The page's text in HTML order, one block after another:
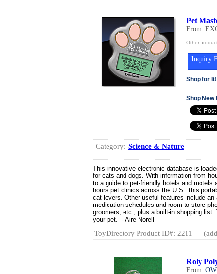
Pet
From:
Other
Inquiry
Shop for It!
Shop New
Category: Science & Nature
This innovative electronic database is
for cats and dogs. With information from
to a guide to pet-friendly hotels and motels
hours pet clinics across the U.S., this
cat lovers. Other useful features include
medication schedules and room to store
groomers, etc., plus a built-in shopping list.
your pet. - Aire Norell
ToyDirectory Product ID#: 2211
Roly
From: